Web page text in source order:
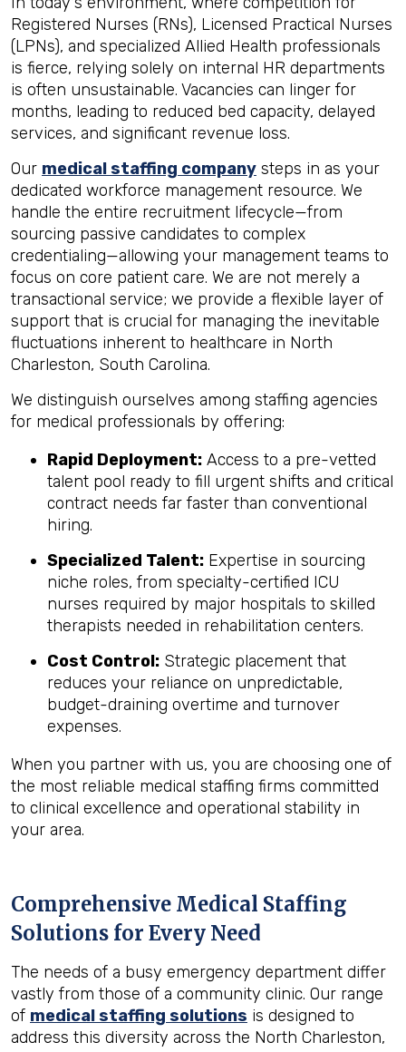
Registered Nurses (RNs), Licensed Practical Nurses
(LPNs), and specialized Allied Health professionals
is fierce, relying solely on internal HR departments
is often unsustainable. Vacancies can linger for
months, leading to reduced bed capacity, delayed
services, and significant revenue loss.
Our medical staffing company steps in as your
dedicated workforce management resource. We
handle the entire recruitment lifecycle—from
sourcing passive candidates to complex
credentialing—allowing your management teams to
focus on core patient care. We are not merely a
transactional service; we provide a flexible layer of
support that is crucial for managing the inevitable
fluctuations inherent to healthcare in North
Charleston, South Carolina.
We distinguish ourselves among staffing agencies
for medical professionals by offering:
Rapid Deployment: Access to a pre-vetted
talent pool ready to fill urgent shifts and critical
contract needs far faster than conventional
hiring.
Specialized Talent: Expertise in sourcing
niche roles, from specialty-certified ICU
nurses required by major hospitals to skilled
therapists needed in rehabilitation centers.
Cost Control: Strategic placement that
reduces your reliance on unpredictable,
budget-draining overtime and turnover
expenses.
When you partner with us, you are choosing one of
the most reliable medical staffing firms committed
to clinical excellence and operational stability in
your area.
Comprehensive Medical Staffing
Solutions for Every Need
The needs of a busy emergency department differ
vastly from those of a community clinic. Our range
of medical staffing solutions is designed to
address this diversity across the North Charleston,